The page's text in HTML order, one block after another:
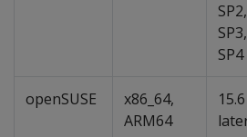
SP4
openSUSE
x86_64,
ARM64